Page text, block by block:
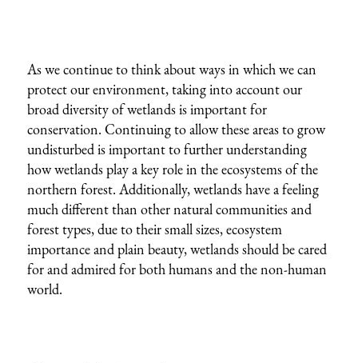
As we continue to think about ways in which we can
protect our environment, taking into account our
broad diversity of wetlands is important for
conservation. Continuing to allow these areas to grow
undisturbed is important to further understanding
how wetlands play a key role in the ecosystems of the
northern forest. Additionally, wetlands have a feeling
much different than other natural communities and
forest types, due to their small sizes, ecosystem
importance and plain beauty, wetlands should be cared
for and admired for both humans and the non-human
world.